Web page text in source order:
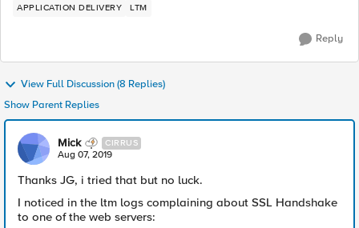
APPLICATION DELIVERY LTM
Reply
View Full Discussion (8 Replies)
Show Parent Replies
Mick CIRRUS
Aug 07, 2019
Thanks JG, i tried that but no luck.
I noticed in the ltm logs complaining about SSL Handshake
to one of the web servers: